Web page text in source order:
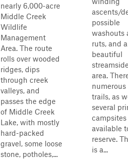
nearly 6,000-acre
Middle Creek
Wildlife
Management
Area. The route
rolls over wooded
ridges, dips
through creek
valleys, and
passes the edge
of Middle Creek
Lake, with mostly
hard-packed
gravel, some loose
stone, potholes,...
ascents/
possible
washouts
ruts, and a
beautiful
area.
trails, as
several
campsites
available
reserve.
is a...